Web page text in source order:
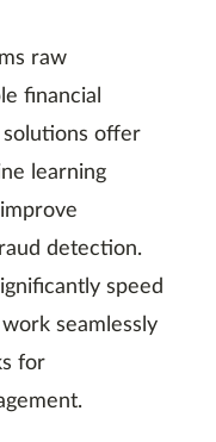
raw
financial
solutions offer
learning
detection.
speed
seamlessly
for